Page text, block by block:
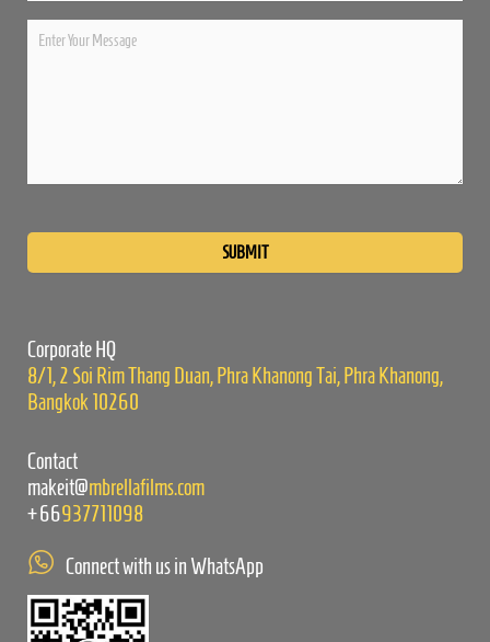
Corporate HQ
8/1, 2 Soi Rim Thang Duan, Phra Khanong Tai, Phra Khanong,
Bangkok 10260
Contact
makeit@mbrellafilms.com
+66937711098
Connect with us in WhatsApp